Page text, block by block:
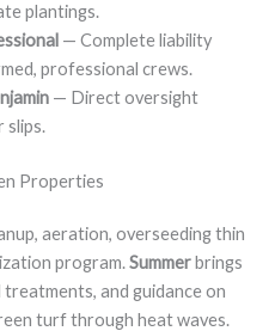
plantings.
— Complete liability
professional crews.
— Direct oversight
slips.
Properties
aeration, overseeding thin
program.Summerbrings
and guidance on
turf through heat waves.